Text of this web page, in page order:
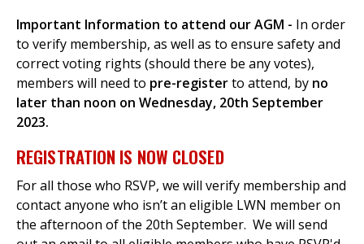
Important Information to attend ourAGM - In order
to verify membership, as well as to ensure safety and
correct voting rights (should there be any votes),
members will need to pre-registerto attend, by no
later than noon on Wednesday, 20th September
2023.
REGISTRATION IS NOW CLOSED
For all those who RSVP, we will verify membership and
contact anyone who isn’t an eligible LWN member on
the afternoon of the 20th September. We will send